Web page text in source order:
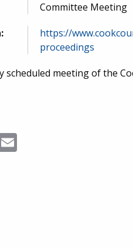
Committee Meeting
https://
proceedings
scheduled meeting of the